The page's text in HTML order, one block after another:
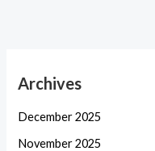
Archives
December 2025
November 2025